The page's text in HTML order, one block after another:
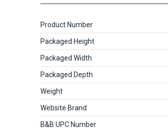
Product Number
Packaged Height
Packaged Width
Packaged Depth
Weight
Website Brand
B&B UPC Number